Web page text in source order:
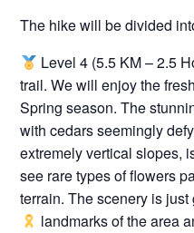
The hike will be divided
Level 4 (5.5 KM – 2.5
trail. We will enjoy the
Spring season. The
with cedars seemingly
extremely vertical slopes,
see rare types of flowers
terrain. The scenery is
landmarks of the area